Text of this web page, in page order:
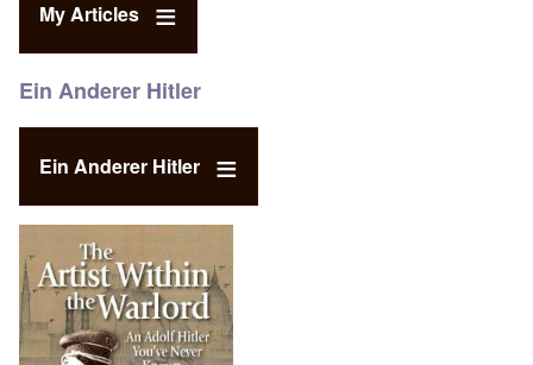
My Articles
Ein Anderer Hitler
Ein Anderer Hitler